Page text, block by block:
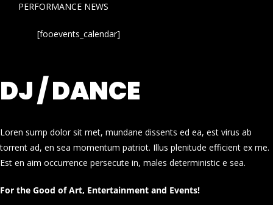
PERFORMANCE NEWS
[fooevents_calendar]
DJ / DANCE
Loren sump dolor sit met, mundane dissents ed ea, est virus ab
torrent ad, en sea momentum patriot. Illus plenitude efficient ex me.
Est en aim occurrence persecute in, males deterministic e sea.
For the Good of Art, Entertainment and Events!